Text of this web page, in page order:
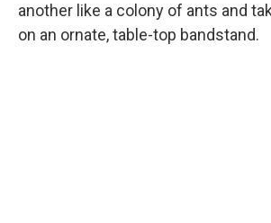
another like a colony of ants and
on an ornate, table-top bandstand.